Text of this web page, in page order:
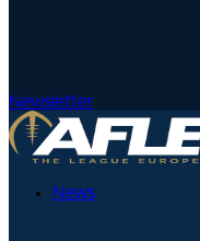
Newsletter
News